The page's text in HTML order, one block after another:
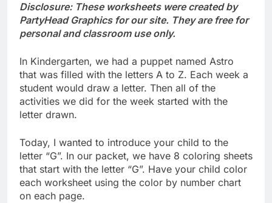
Disclosure: These worksheets were created by
PartyHead Graphics for our site. They are free for
personal and classroom use only.
In Kindergarten, we had a puppet named Astro
that was filled with the letters A to Z. Each week a
student would draw a letter. Then all of the
activities we did for the week started with the
letter drawn.
Today, I wanted to introduce your child to the
letter “G”. In our packet, we have 8 coloring sheets
that start with the letter “G”. Have your child color
each worksheet using the color by number chart
on each page.